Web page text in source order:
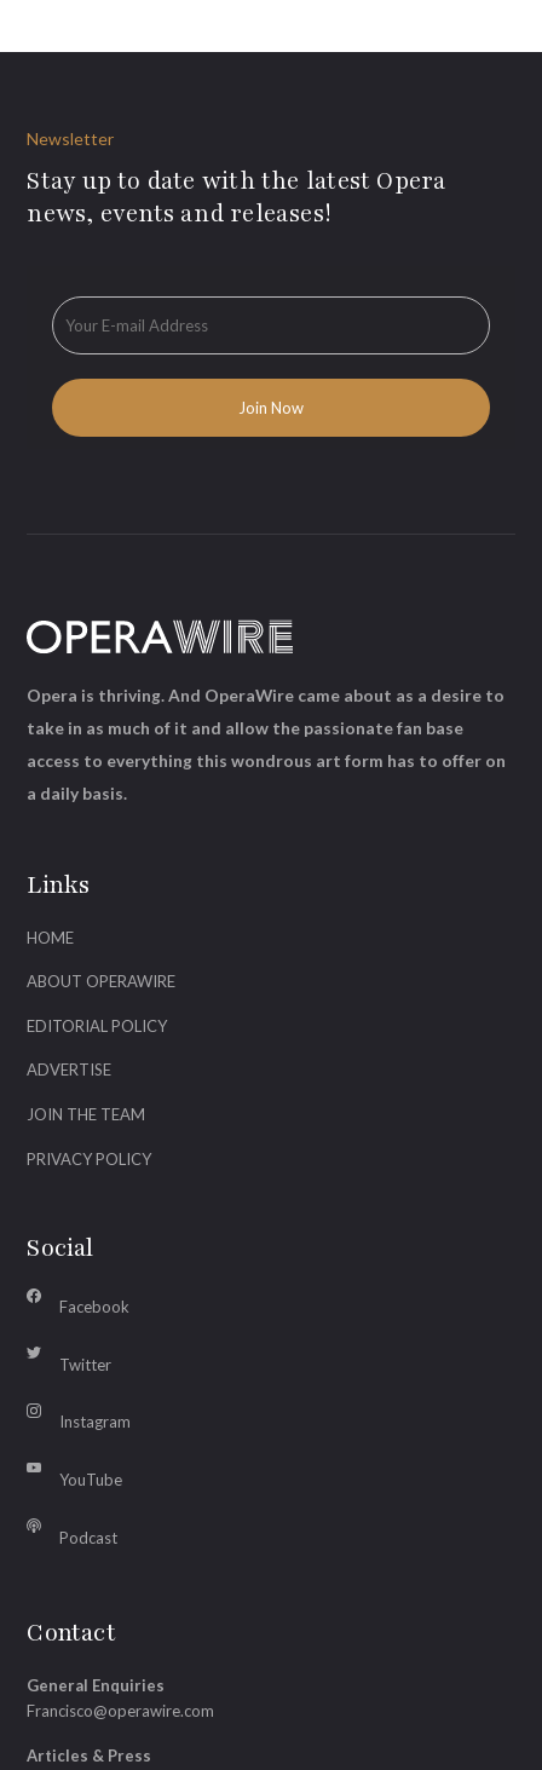
Newsletter
Stay up to date with the latest Opera
news, events and releases!
Links
HOME
ABOUT OPERAWIRE
EDITORIAL POLICY
ADVERTISE
JOIN THE TEAM
PRIVACY POLICY
Social
Facebook
Twitter
Instagram
YouTube
Podcast
Contact
General Enquiries
Francisco@operawire.com
Articles & Press
Opera is thriving. And OperaWire came about as a desire to
take in as much of it and allow the passionate fan base
access to everything this wondrous art form has to offer on
a daily basis.